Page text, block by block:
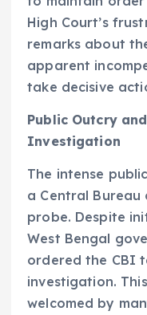
High Court’s
remarks about
apparent
take decisive
Public Outcry
Investigation
The intense
a Central
probe. Despite
West Bengal
ordered the CBI
investigation.
welcomed by